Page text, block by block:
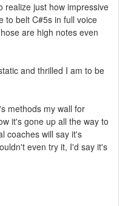
realize just how impressive
to belt C#5s in full voice
are high notes even
and thrilled I am to be
methods my wall for
it's gone up all the way to
coaches will say it's
even try it, I'd say it's